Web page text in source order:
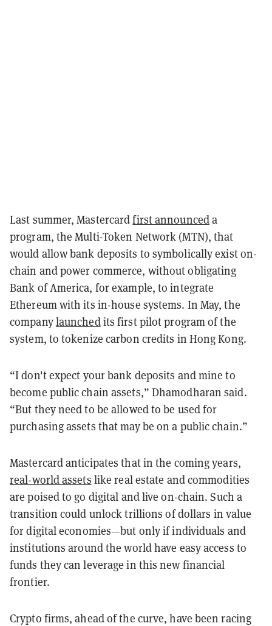
Last summer, Mastercardfirst announceda
program, the Multi-Token Network (MTN), that
would allow bank deposits to symbolically exist on-
chain and power commerce, without obligating
Bank of America, for example, to integrate
Ethereum with its in-house systems. In May, the
companylaunchedits first pilot program of the
system, to tokenize carbon credits in Hong Kong.
“I don't expect your bank deposits and mine to
become public chain assets,” Dhamodharan said.
“But they need to be allowed to be used for
purchasing assets that may be on a public chain.”
Mastercard anticipates that in the coming years,
real-world assets like real estate and commodities
are poised to go digital and live on-chain. Such a
transition could unlock trillions of dollars in value
for digital economies—but only if individuals and
institutions around the world have easy access to
funds they can leverage in this new financial
frontier.
Crypto firms, ahead of the curve, have been racing